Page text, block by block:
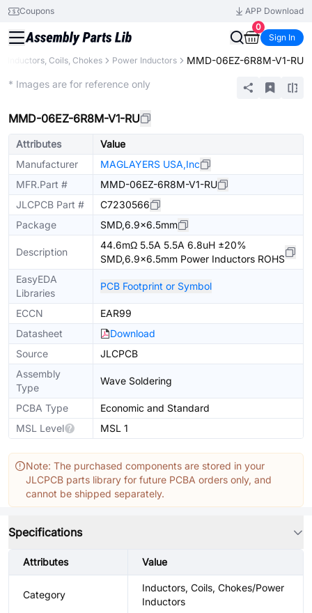
Coupons
APP Download
0
Sign In
Inductors, Coils, Chokes Power Inductors MMD-06EZ-6R8M-V1-RU
* Images are for reference only
MMD-06EZ-6R8M-V1-RU
Attributes
Value
Manufacturer
MAGLAYERS USA,Inc
MFR.Part #
MMD-06EZ-6R8M-V1-RU
JLCPCB Part #
C7230566
Package
SMD,6.9x6.5mm
Description
44.6mΩ 5.5A 5.5A 6.8uH ±20%
SMD,6.9x6.5mm Power Inductors ROHS
EasyEDA
Libraries
PCB Footprint or Symbol
ECCN
EAR99
Datasheet
Download
Source
JLCPCB
Assembly
Type
Wave Soldering
PCBA Type
Economic and Standard
MSL Level
MSL 1
Note: The purchased components are stored in your
JLCPCB parts library for future PCBA orders only, and
cannot be shipped separately.
Specifications
Attributes Value
Category
Inductors, Coils, Chokes/Power
Inductors